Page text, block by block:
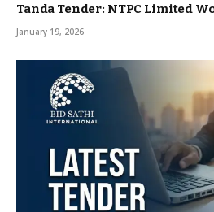
Tanda Tender: NTPC Limited
January 19, 2026